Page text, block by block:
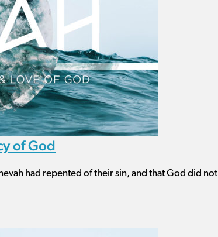
of God
had repented of their sin, and that God did not